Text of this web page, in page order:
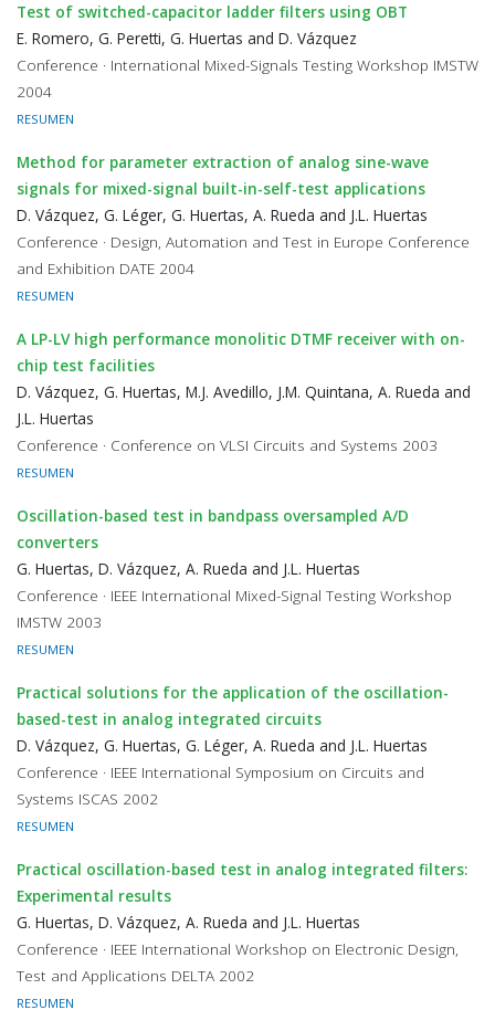
Test of switched-capacitor ladder filters using OBT
E. Romero, G. Peretti, G. Huertas and D. Vázquez
Conference · International Mixed-Signals Testing Workshop IMSTW
2004
RESUMEN
Method for parameter extraction of analog sine-wave
signals for mixed-signal built-in-self-test applications
D. Vázquez, G. Léger, G. Huertas, A. Rueda and J.L. Huertas
Conference · Design, Automation and Test in Europe Conference
and Exhibition DATE 2004
RESUMEN
A LP-LV high performance monolitic DTMF receiver with on-
chip test facilities
D. Vázquez, G. Huertas, M.J. Avedillo, J.M. Quintana, A. Rueda and
J.L. Huertas
Conference · Conference on VLSI Circuits and Systems 2003
RESUMEN
Oscillation-based test in bandpass oversampled A/D
converters
G. Huertas, D. Vázquez, A. Rueda and J.L. Huertas
Conference · IEEE International Mixed-Signal Testing Workshop
IMSTW 2003
RESUMEN
Practical solutions for the application of the oscillation-
based-test in analog integrated circuits
D. Vázquez, G. Huertas, G. Léger, A. Rueda and J.L. Huertas
Conference · IEEE International Symposium on Circuits and
Systems ISCAS 2002
RESUMEN
Practical oscillation-based test in analog integrated filters:
Experimental results
G. Huertas, D. Vázquez, A. Rueda and J.L. Huertas
Conference · IEEE International Workshop on Electronic Design,
Test and Applications DELTA 2002
RESUMEN